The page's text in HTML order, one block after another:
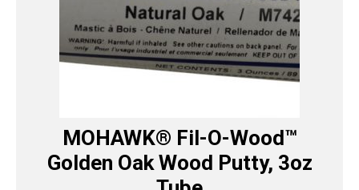
MOHAWK® Fil-O-Wood™
Golden Oak Wood Putty, 3oz